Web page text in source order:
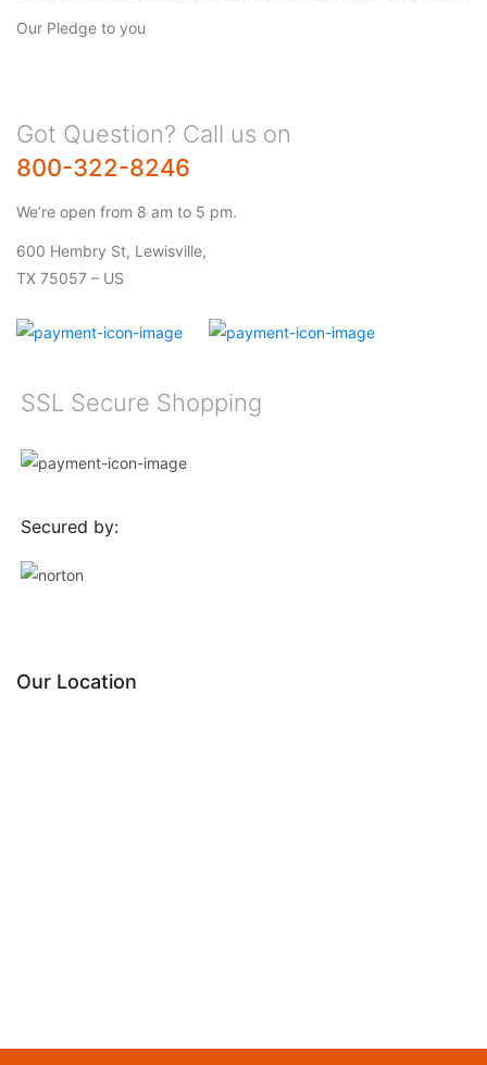
Our Pledge to you
Got Question? Call us on
800-322-8246
We’re open from 8 am to 5 pm.
600 Hembry St, Lewisville,
TX 75057 – US
SSL Secure Shopping
Secured by:
Our Location